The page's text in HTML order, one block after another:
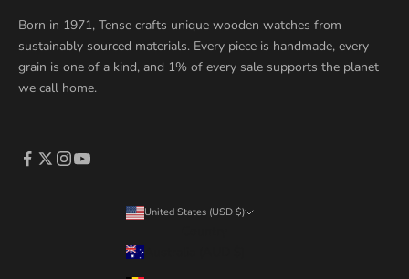
Born in 1971, Tense crafts unique wooden watches from
sustainably sourced materials. Every piece is handmade, every
grain is one of a kind, and 1% of every sale supports the planet
we call home.
United States (USD $)
Australia (AUD $)